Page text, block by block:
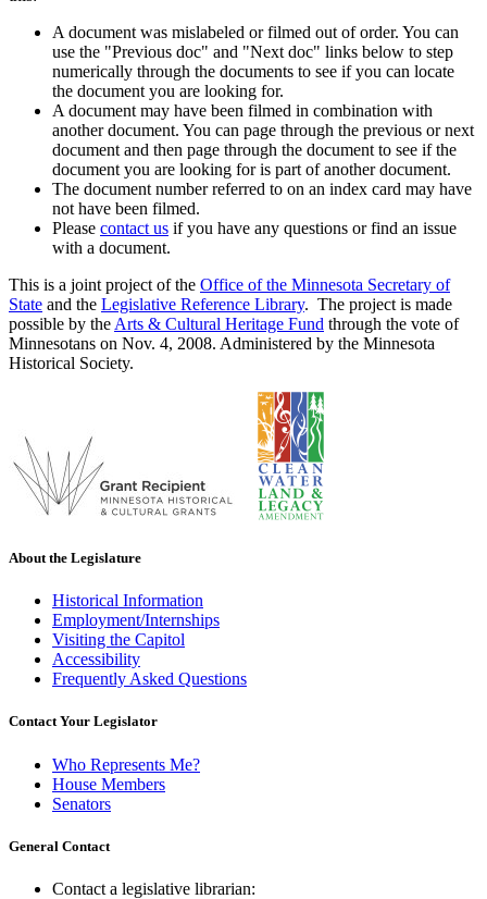
A document was mislabeled or filmed out of order. You can
use the "Previous doc" and "Next doc" links below to step
numerically through the documents to see if you can locate
the document you are looking for.
A document may have been filmed in combination with
another document. You can page through the previous or next
document and then page through the document to see if the
document you are looking for is part of another document.
The document number referred to on an index card may have
not have been filmed.
Please contact us if you have any questions or find an issue
with a document.
This is a joint project of the Office of the Minnesota Secretary of
State and the Legislative Reference Library. The project is made
possible by the Arts & Cultural Heritage Fund through the vote of
Minnesotans on Nov. 4, 2008. Administered by the Minnesota
Historical Society.
About the Legislature
Historical Information
Employment/Internships
Visiting the Capitol
Accessibility
Frequently Asked Questions
Contact Your Legislator
Who Represents Me?
House Members
Senators
General Contact
Contact a legislative librarian: